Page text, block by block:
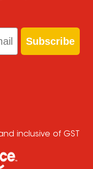
Subscribe
inclusive of GST